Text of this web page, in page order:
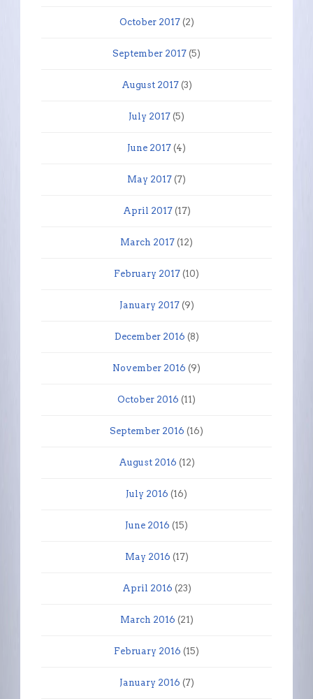
October 2017(2)
September 2017 (5)
August 2017(3)
July 2017 (5)
June 2017 (4)
May 2017 (7)
April 2017(17)
March 2017 (12)
February 2017 (10)
January 2017(9)
December 2016 (8)
November 2016 (9)
October 2016 (11)
September 2016 (16)
August 2016 (12)
July 2016 (16)
June 2016 (15)
May 2016 (17)
April 2016 (23)
March 2016 (21)
February 2016 (15)
January 2016 (7)